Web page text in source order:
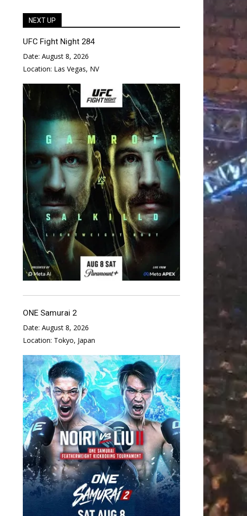
NEXT UP
UFC Fight Night 284
Date: August 8, 2026
Location: Las Vegas, NV
ONE Samurai 2
Date: August 8, 2026
Location: Tokyo, Japan